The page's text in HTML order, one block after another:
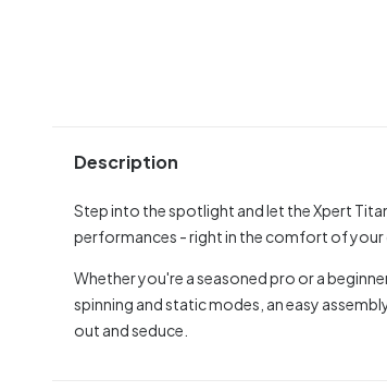
Description
Step into the spotlight and let the Xpert
performances - right in the comfort of your
Whether you're a seasoned pro or a
spinning and static modes, an easy
out and seduce.